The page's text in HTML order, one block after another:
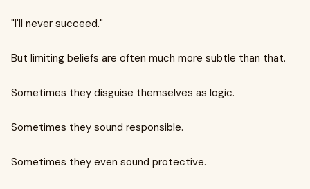
"I'll never succeed."
But limiting beliefs are often much more subtle than that.
Sometimes they disguise themselves as logic.
Sometimes they sound responsible.
Sometimes they even sound protective.